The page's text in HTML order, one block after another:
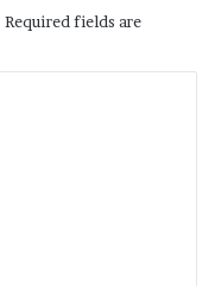
Required fields are